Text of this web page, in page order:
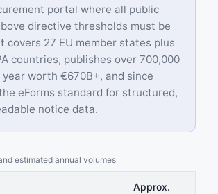
portal where all public
directive thresholds must be
covers 27 EU member states plus
countries, publishes over 700,000
worth €670B+, and since
eForms standard for structured,
notice data.
estimated annual volumes
Approx.